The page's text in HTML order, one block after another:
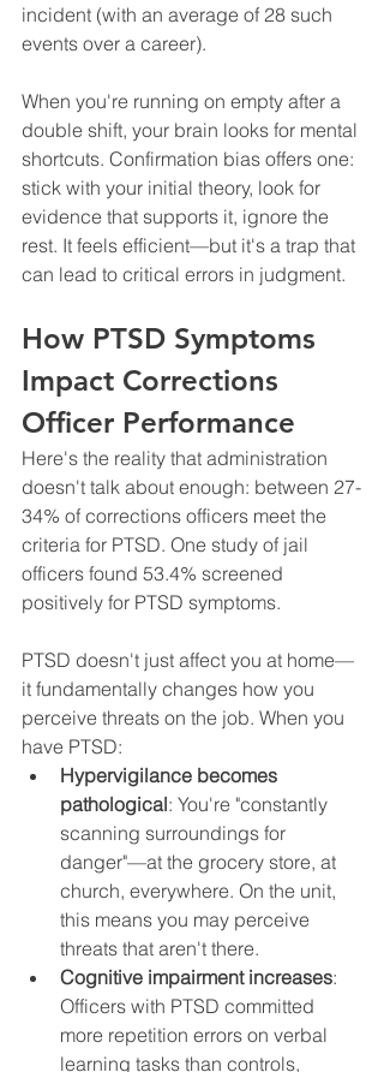
incident (with an average of 28 such
events over a career).
When you're running on empty after a
double shift, your brain looks for mental
shortcuts. Confirmation bias offers one:
stick with your initial theory, look for
evidence that supports it, ignore the
rest. It feels efficient—but it's a trap that
can lead to critical errors in judgment.
How PTSD Symptoms
Impact Corrections
Officer Performance
Here's the reality that administration
doesn't talk about enough: between 27-
34% of corrections officers meet the
criteria for PTSD. One study of jail
officers found 53.4% screened
positively for PTSD symptoms.
PTSD doesn't just affect you at home—
it fundamentally changes how you
perceive threats on the job. When you
have PTSD:
Hypervigilance becomes
pathological: You're "constantly
scanning surroundings for
danger"—at the grocery store, at
church, everywhere. On the unit,
this means you may perceive
threats that aren't there.
Cognitive impairment increases:
Officers with PTSD committed
more repetition errors on verbal
learning tasks than controls,